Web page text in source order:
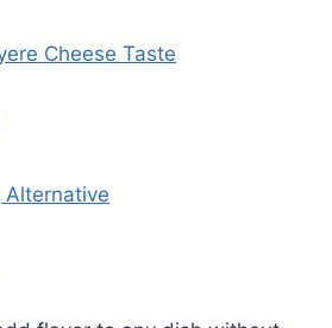
Cheese Taste
Alternative